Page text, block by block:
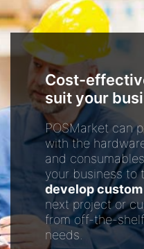
Cost-
suit your
POSMarket can
with the
and
your business to
develop
next project or
from off-the-
needs.